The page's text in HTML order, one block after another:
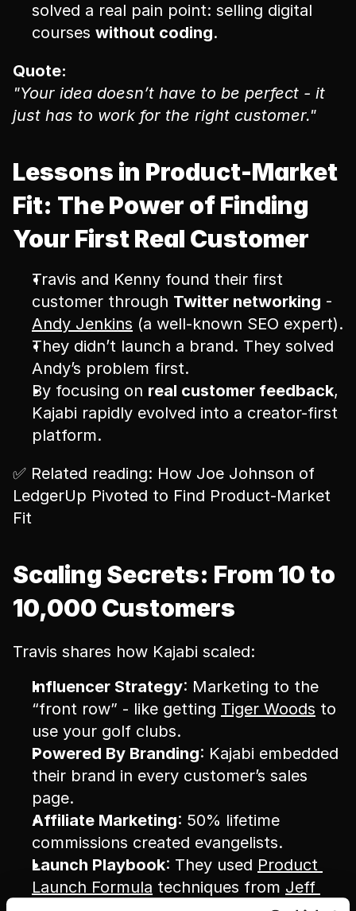
solved a real pain point: selling digital
courses without coding.
Quote:
"Your idea doesn’t have to be perfect - it
just has to work for the right customer."
Lessons in Product-Market
Fit: The Power of Finding
Your First Real Customer
Travis and Kenny found their first
customer through Twitter networking
Andy Jenkins (a well-known SEO expert).
They didn’t launch a brand. They solved
Andy’s problem first.
By focusing on real customer feedback,
Kajabi rapidly evolved into a creator-first
platform.
✅ Related reading: How Joe Johnson of
LedgerUp Pivoted to Find Product-Market
Fit
Scaling Secrets: From 10 to
10,000 Customers
Travis shares how Kajabi scaled:
Influencer Strategy: Marketing to the
“front row” - like getting Tiger Woods to
use your golf clubs.
Powered By Branding: Kajabi embedded
their brand in every customer’s sales
page.
Affiliate Marketing: 50% lifetime
commissions created evangelists.
Launch Playbook: They used Product
Launch Formula techniques from Jeff